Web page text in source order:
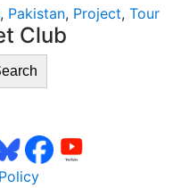
, Pakistan, Project, Tour
Club